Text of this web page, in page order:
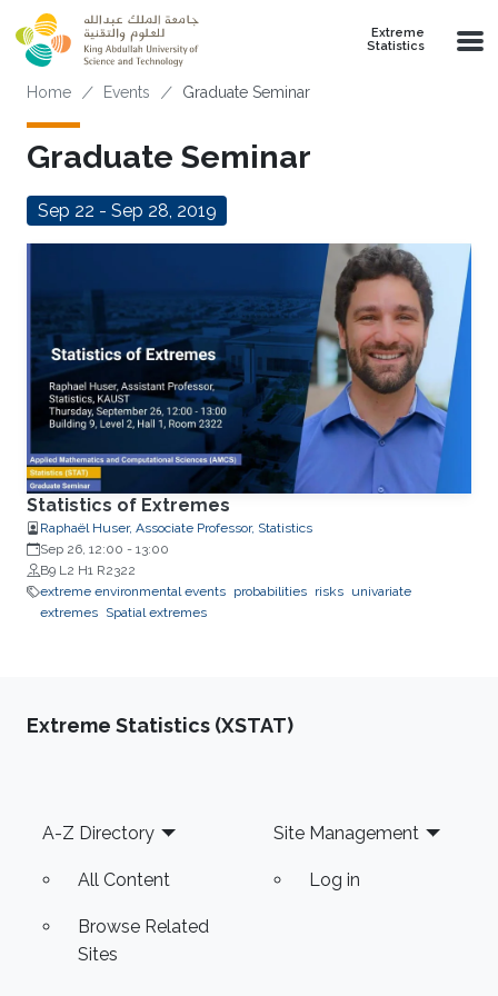
Skip to main content
Extreme
Statistics
Breadcrumb
Home Events Graduate Seminar
Graduate Seminar
Sep 22 - Sep 28, 2019
Statistics of Extremes
Raphaël Huser, Associate Professor, Statistics
Sep 26, 12:00 - 13:00
B9 L2 H1 R2322
extreme environmental events probabilities risks univariate
extremes Spatial extremes
Extreme Statistics (XSTAT)
Footer
A-Z Directory
All Content
Browse Related
Sites
Site Management
Log in